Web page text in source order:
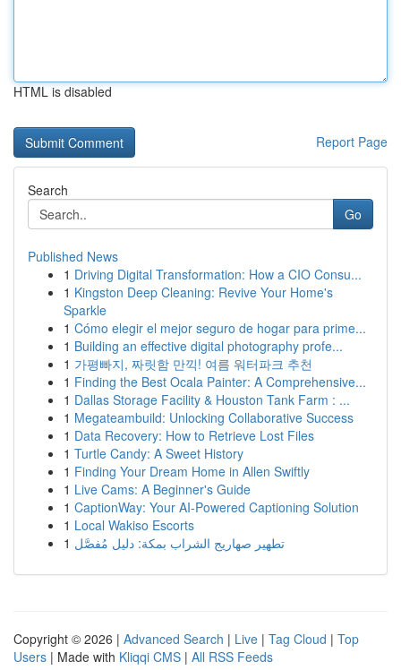
HTML is disabled
Report Page
Search
Go
Published News
1 Driving Digital Transformation: How a CIO Consu...
1 Kingston Deep Cleaning: Revive Your Home's
Sparkle
1 Cómo elegir el mejor seguro de hogar para prime...
1 Building an effective digital photography profe...
1 가평빠지, 짜릿함 만끽! 여름 워터파크 추천
1 Finding the Best Ocala Painter: A Comprehensive...
1 Dallas Storage Facility & Houston Tank Farm : ...
1 Megateambuild: Unlocking Collaborative Success
1 Data Recovery: How to Retrieve Lost Files
1 Turtle Candy: A Sweet History
1 Finding Your Dream Home in Allen Swiftly
1 Live Cams: A Beginner's Guide
1 CaptionWay: Your AI-Powered Captioning Solution
1 Local Wakiso Escorts
1 تطهير صهاريج الشراب بمكة: دليل مُفصَّل
Copyright © 2026 | Advanced Search | Live | Tag Cloud | Top
Users | Made with Kliqqi CMS | All RSS Feeds